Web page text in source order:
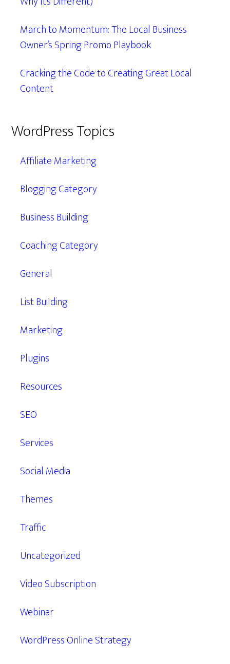
March to Momentum: The Local Business
Owner’s Spring Promo Playbook
Cracking the Code to Creating Great Local
Content
WordPress Topics
Affiliate Marketing
Blogging Category
Business Building
Coaching Category
General
List Building
Marketing
Plugins
Resources
SEO
Services
Social Media
Themes
Traffic
Uncategorized
Video Subscription
Webinar
WordPress Online Strategy